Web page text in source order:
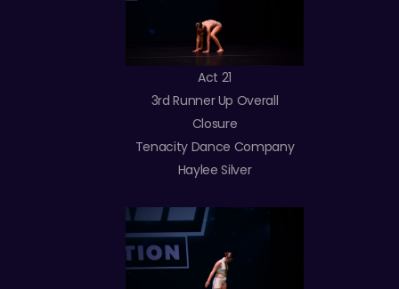
Act 21
3rd Runner Up Overall
Closure
Tenacity Dance Company
Haylee Silver